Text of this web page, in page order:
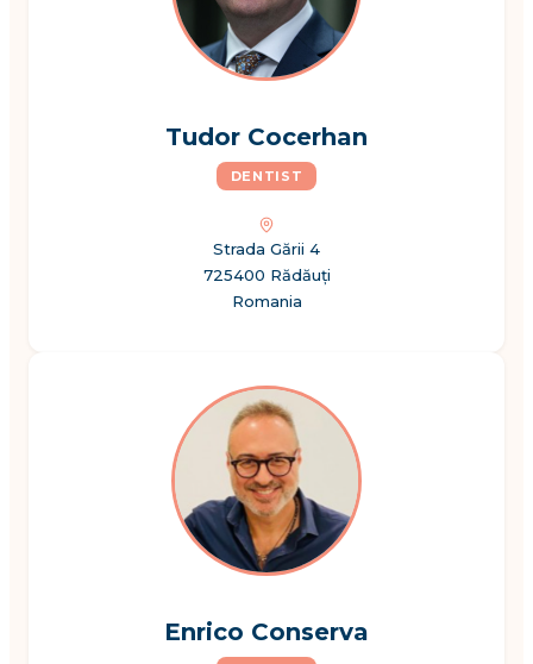
Tudor Cocerhan
DENTIST
Strada Gării 4
725400 Rădăuți
Romania
Enrico Conserva